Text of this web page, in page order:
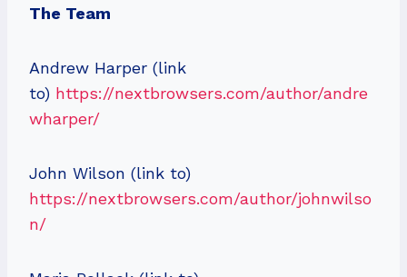
The Team
Andrew Harper (link
to) https://nextbrowsers.com/author/andre
wharper/
John Wilson (link to)
https://nextbrowsers.com/author/johnwilso
n/